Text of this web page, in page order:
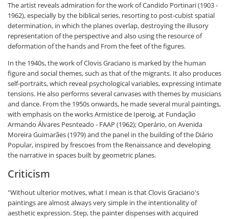
The artist reveals admiration for the work of Candido Portinari (1903 -
1962), especially by the biblical series, resorting to post-cubist spatial
determination, in which the planes overlap, destroying the illusory
representation of the perspective and also using the resource of
deformation of the hands and From the feet of the figures.
In the 1940s, the work of Clovis Graciano is marked by the human
figure and social themes, such as that of the migrants. It also produces
self-portraits, which reveal psychological variables, expressing intimate
tensions. He also performs several canvases with themes by musicians
and dance. From the 1950s onwards, he made several mural paintings,
with emphasis on the works Armistice de Iperoig, at Fundação
Armando Álvares Pesnteado - FAAP (1962); Operário, on Avenida
Moreira Guimarães (1979) and the panel in the building of the Diário
Popular, inspired by frescoes from the Renaissance and developing
the narrative in spaces built by geometric planes.
Criticism
"Without ulterior motives, what I mean is that Clovis Graciano's
paintings are almost always very simple in the intentionality of
aesthetic expression. Step, the painter dispenses with acquired